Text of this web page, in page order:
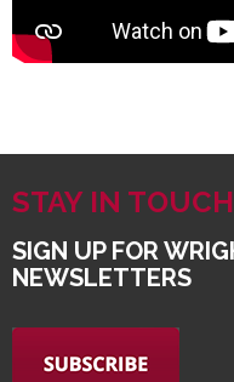
STAY IN TOUCH
SIGN UP FOR
NEWSLETTERS